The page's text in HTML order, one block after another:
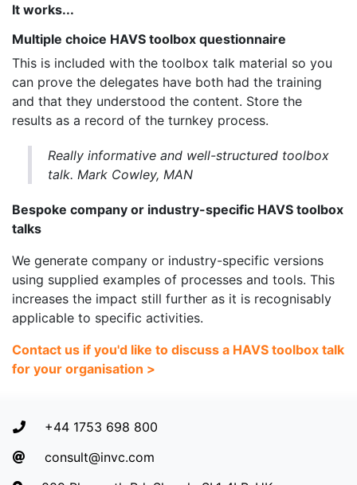
It works...
Multiple choice HAVS toolbox questionnaire
This is included with the toolbox talk material so you
can prove the delegates have both had the training
and that they understood the content. Store the
results as a record of the turnkey process.
Really informative and well-structured toolbox
talk. Mark Cowley, MAN
Bespoke company or industry-specific HAVS toolbox
talks
We generate company or industry-specific versions
using supplied examples of processes and tools. This
increases the impact still further as it is recognisably
applicable to specific activities.
Contact us if you'd like to discuss a HAVS toolbox talk
for your organisation >
+44 1753 698 800
consult@invc.com